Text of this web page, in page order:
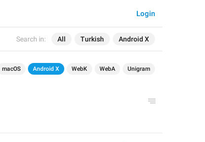
Search in: All Turkish Android X
Login
macOS Android X WebK WebA Unigram